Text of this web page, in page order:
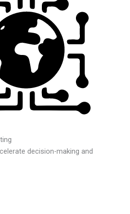
decision-making and